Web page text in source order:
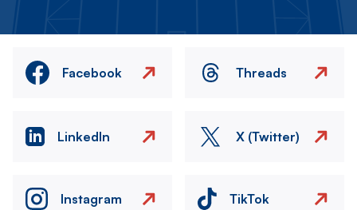
Facebook Threads
LinkedIn X (Twitter)
Instagram TikTok